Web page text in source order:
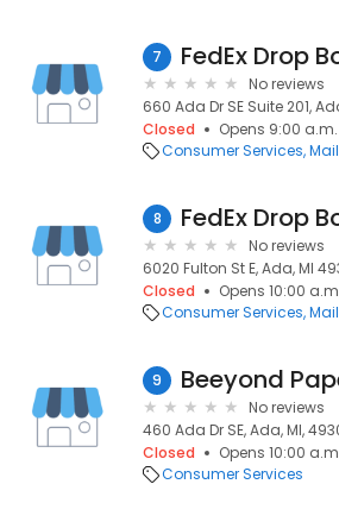
7 FedEx Drop
No reviews
660 Ada Dr SE Suite 201,
Closed
Opens 9:00
Consumer Services
8 FedEx Drop
No reviews
6020 Fulton St E, Ada, MI
Closed
Opens 10:00
Consumer Services
9 Beeyond
No reviews
460 Ada Dr SE, Ada, MI,
Closed
Opens 10:00
Consumer Services